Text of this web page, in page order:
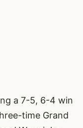
a 7-5, 6-4 win
time Grand